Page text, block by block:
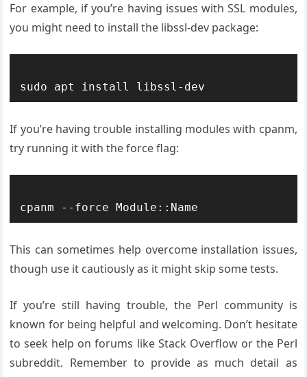
For example, if you’re having issues with SSL modules,
you might need to install the libssl-dev package:
If you’re having trouble installing modules with cpanm,
try running it with the force flag:
This can sometimes help overcome installation issues,
though use it cautiously as it might skip some tests.
If you’re still having trouble, the Perl community is
known for being helpful and welcoming. Don’t hesitate
to seek help on forums like Stack Overflow or the Perl
subreddit. Remember to provide as much detail as